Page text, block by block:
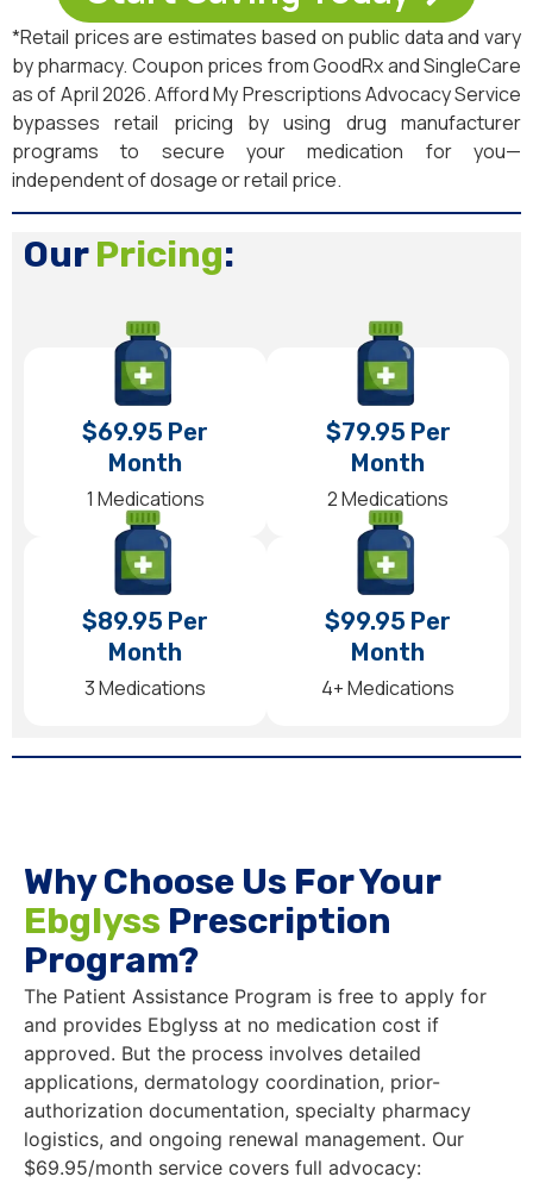
*Retail prices are estimates based on public data and vary
by pharmacy. Coupon prices from GoodRx and SingleCare
as of April 2026. Afford My Prescriptions Advocacy Service
bypasses retail pricing by using drug manufacturer
programs to secure your medication for you—
independent of dosage or retail price.
OurPricing:
$69.95 Per
Month
1 Medications
$79.95 Per
Month
2 Medications
$89.95 Per
Month
3 Medications
$99.95 Per
Month
4+ Medications
Why Choose Us For Your
Ebglyss Prescription
Program?
The Patient Assistance Program is free to apply for
and provides Ebglyss at no medication cost if
approved. But the process involves detailed
applications, dermatology coordination, prior-
authorization documentation, specialty pharmacy
logistics, and ongoing renewal management. Our
$69.95/month service covers full advocacy: